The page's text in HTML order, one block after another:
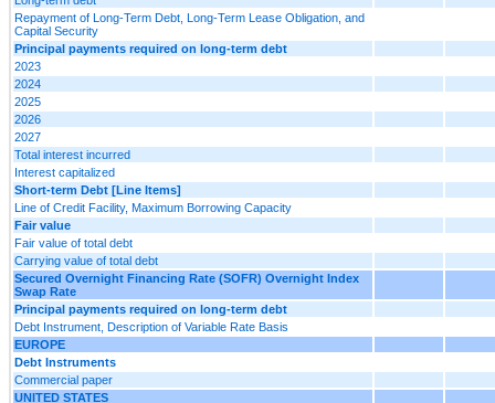
Repayment of Long-Term Debt, Long-Term Lease Obligation, and
Capital Security
Principal payments required on long-term debt
2023
2024
2025
2026
2027
Total interest incurred
Interest capitalized
Short-term Debt [Line Items]
Line of Credit Facility, Maximum Borrowing Capacity
Fair value
Fair value of total debt
Carrying value of total debt
Secured Overnight Financing Rate (SOFR) Overnight Index
Swap Rate
Principal payments required on long-term debt
Debt Instrument, Description of Variable Rate Basis
EUROPE
Debt Instruments
Commercial paper
UNITED STATES